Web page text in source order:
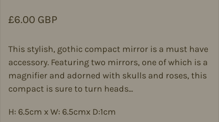
Regular price
£6.00 GBP
This stylish, gothic compact mirror is a must have
accessory. Featuring two mirrors, one of which is a
magnifier and adorned with skulls and roses, this
compact is sure to turn heads...
H: 6.5cm x W: 6.5cmx D:1cm